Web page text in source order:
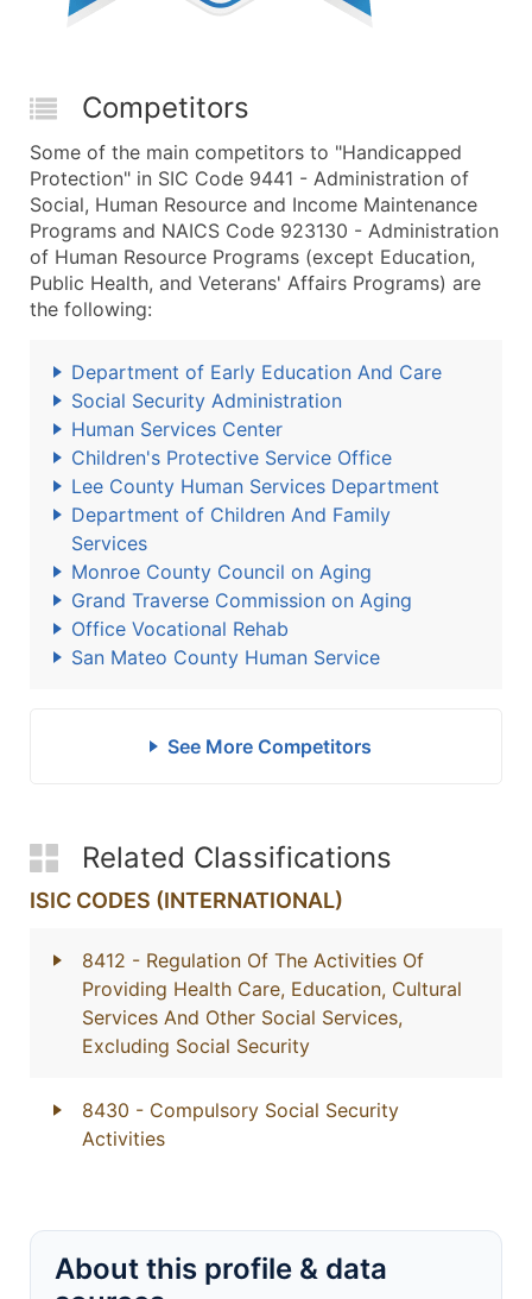
Competitors
Some of the main competitors to "Handicapped
Protection" in SIC Code 9441 - Administration of
Social, Human Resource and Income Maintenance
Programs and NAICS Code 923130 - Administration
of Human Resource Programs (except Education,
Public Health, and Veterans' Affairs Programs) are
the following:
Department of Early Education And Care
Social Security Administration
Human Services Center
Children's Protective Service Office
Lee County Human Services Department
Department of Children And Family
Services
Monroe County Council on Aging
Grand Traverse Commission on Aging
Office Vocational Rehab
San Mateo County Human Service
See More Competitors
Related Classifications
ISIC CODES (INTERNATIONAL)
8412 - Regulation Of The Activities Of
Providing Health Care, Education, Cultural
Services And Other Social Services,
Excluding Social Security
8430 - Compulsory Social Security
Activities
About this profile & data